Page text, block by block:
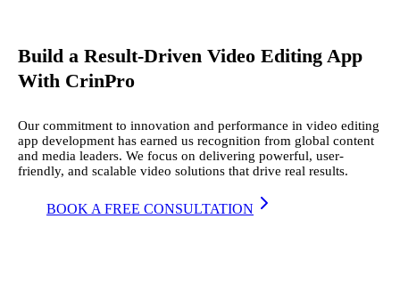
Build a Result-Driven Video Editing App
With CrinPro
Our commitment to innovation and performance in video editing
app development has earned us recognition from global content
and media leaders. We focus on delivering powerful, user-
friendly, and scalable video solutions that drive real results.
BOOK A FREE CONSULTATION